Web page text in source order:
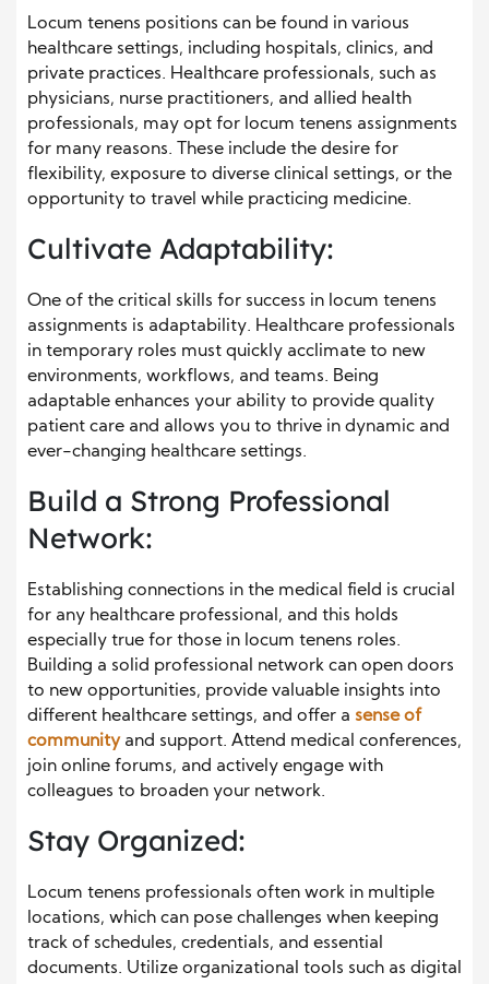
Locum tenens positions can be found in various
healthcare settings, including hospitals, clinics, and
private practices. Healthcare professionals, such as
physicians, nurse practitioners, and allied health
professionals, may opt for locum tenens assignments
for many reasons. These include the desire for
flexibility, exposure to diverse clinical settings, or the
opportunity to travel while practicing medicine.
Cultivate Adaptability:
One of the critical skills for success in locum tenens
assignments is adaptability. Healthcare professionals
in temporary roles must quickly acclimate to new
environments, workflows, and teams. Being
adaptable enhances your ability to provide quality
patient care and allows you to thrive in dynamic and
ever-changing healthcare settings.
Build a Strong Professional
Network:
Establishing connections in the medical field is crucial
for any healthcare professional, and this holds
especially true for those in locum tenens roles.
Building a solid professional network can open doors
to new opportunities, provide valuable insights into
different healthcare settings, and offer a sense of
communityand support. Attend medical conferences,
join online forums, and actively engage with
colleagues to broaden your network.
Stay Organized:
Locum tenens professionals often work in multiple
locations, which can pose challenges when keeping
track of schedules, credentials, and essential
documents. Utilize organizational tools such as digital